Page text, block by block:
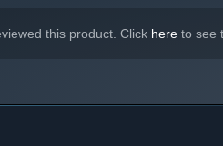
this product. Click here to see